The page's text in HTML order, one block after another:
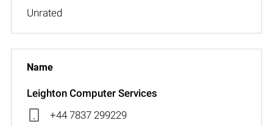
Unrated
Leighton Computer Services
+44 7837 299229